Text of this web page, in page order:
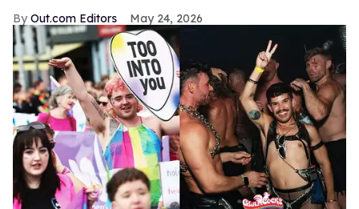
Out.com Editors May 24, 2026